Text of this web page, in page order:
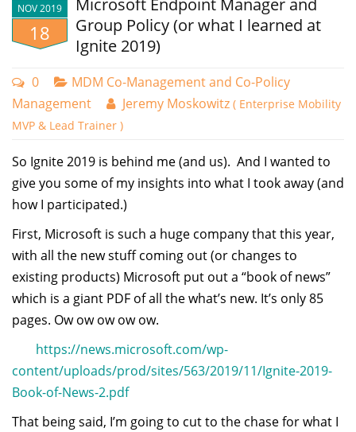
NOV 2019
18
Microsoft Endpoint Manager and
Group Policy (or what I learned at
Ignite 2019)
0
MDM Co-Management and Co-Policy
Management
Jeremy Moskowitz ( Enterprise Mobility
MVP & Lead Trainer )
So Ignite 2019 is behind me (and us). And I wanted to
give you some of my insights into what I took away (and
how I participated.)
First, Microsoft is such a huge company that this year,
with all the new stuff coming out (or changes to
existing products) Microsoft put out a “book of news”
which is a giant PDF of all the what’s new. It’s only 85
pages. Ow ow ow ow ow.
https://news.microsoft.com/wp-
content/uploads/prod/sites/563/2019/11/Ignite-2019-
Book-of-News-2.pdf
That being said, I’m going to cut to the chase for what I